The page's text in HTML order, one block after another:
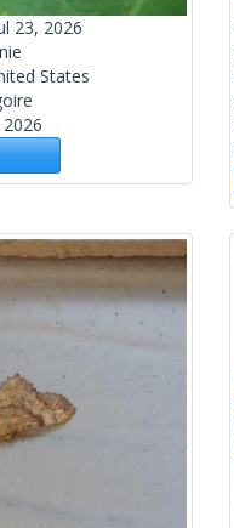
23, 2026
States
2026